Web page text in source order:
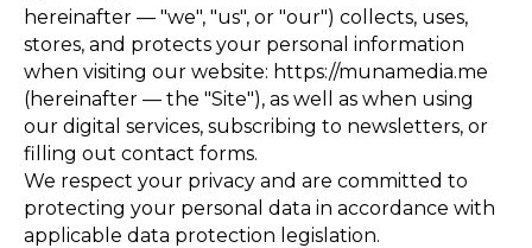
hereinafter — "we", "us", or "our") collects, uses,
stores, and protects your personal information
when visiting our website: https://munamedia.me
(hereinafter — the "Site"), as well as when using
our digital services, subscribing to newsletters, or
filling out contact forms.
We respect your privacy and are committed to
protecting your personal data in accordance with
applicable data protection legislation.